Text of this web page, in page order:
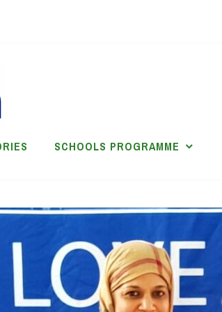
SCHOOLS PROGRAMME